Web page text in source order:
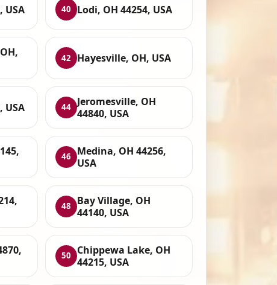
USA 40 Lodi, OH 44254, USA
42 Hayesville, OH, USA
USA 44
Jeromesville, OH
44840, USA
46
Medina, OH 44256,
USA
48
Bay Village, OH
44140, USA
50
Chippewa Lake, OH
44215, USA